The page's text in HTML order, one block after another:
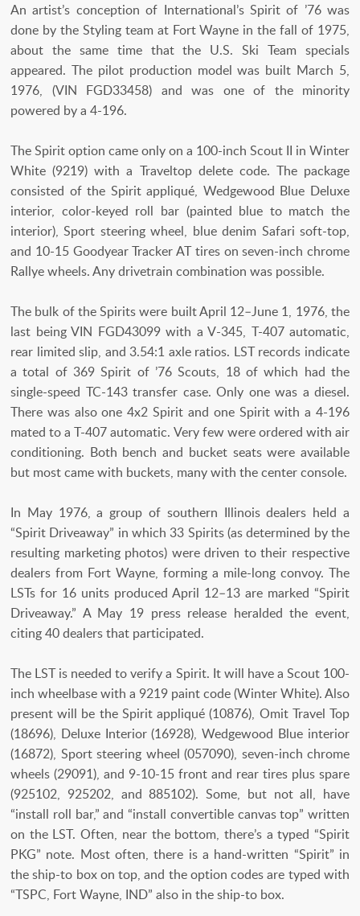
An artist’s conception of International’s Spirit of ’76 was
done by the Styling team at Fort Wayne in the fall of 1975,
about the same time that the U.S. Ski Team specials
appeared. The pilot production model was built March 5,
1976, (VIN FGD33458) and was one of the minority
powered by a 4-196.
The Spirit option came only on a 100-inch Scout II in Winter
White (9219) with a Traveltop delete code. The package
consisted of the Spirit appliqué, Wedgewood Blue Deluxe
interior, color-keyed roll bar (painted blue to match the
interior), Sport steering wheel, blue denim Safari soft-top,
and 10-15 Goodyear Tracker AT tires on seven-inch chrome
Rallye wheels. Any drivetrain combination was possible.
The bulk of the Spirits were built April 12–June 1, 1976, the
last being VIN FGD43099 with a V-345, T-407 automatic,
rear limited slip, and 3.54:1 axle ratios. LST records indicate
a total of 369 Spirit of ’76 Scouts, 18 of which had the
single-speed TC-143 transfer case. Only one was a diesel.
There was also one 4x2 Spirit and one Spirit with a 4-196
mated to a T-407 automatic. Very few were ordered with air
conditioning. Both bench and bucket seats were available
but most came with buckets, many with the center console.
In May 1976, a group of southern Illinois dealers held a
“Spirit Driveaway” in which 33 Spirits (as determined by the
resulting marketing photos) were driven to their respective
dealers from Fort Wayne, forming a mile-long convoy. The
LSTs for 16 units produced April 12–13 are marked “Spirit
Driveaway.” A May 19 press release heralded the event,
citing 40 dealers that participated.
The LST is needed to verify a Spirit. It will have a Scout 100-
inch wheelbase with a 9219 paint code (Winter White). Also
present will be the Spirit appliqué (10876), Omit Travel Top
(18696), Deluxe Interior (16928), Wedgewood Blue interior
(16872), Sport steering wheel (057090), seven-inch chrome
wheels (29091), and 9-10-15 front and rear tires plus spare
(925102, 925202, and 885102). Some, but not all, have
“install roll bar,” and “install convertible canvas top” written
on the LST. Often, near the bottom, there’s a typed “Spirit
PKG” note. Most often, there is a hand-written “Spirit” in
the ship-to box on top, and the option codes are typed with
“TSPC, Fort Wayne, IND” also in the ship-to box.